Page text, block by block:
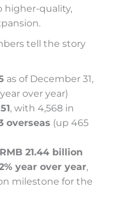
higher-quality,
tell the story
as of December 31,
over year)
, with 4,568 in
overseas (up 465
21.44 billion
year over year,
milestone for the